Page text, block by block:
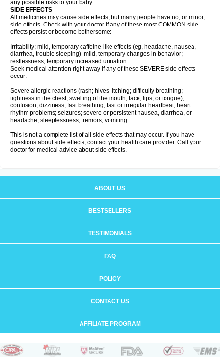
any possible risks to your baby.
SIDE EFFECTS
All medicines may cause side effects, but many people have no, or minor,
side effects. Check with your doctor if any of these most COMMON side
effects persist or become bothersome:
Irritability; mild, temporary caffeine-like effects (eg, headache, nausea,
diarrhea, trouble sleeping); mild, temporary changes in behavior;
restlessness; temporary increased urination.
Seek medical attention right away if any of these SEVERE side effects
occur:
Severe allergic reactions (rash; hives; itching; difficulty breathing;
tightness in the chest; swelling of the mouth, face, lips, or tongue);
confusion; dizziness; fast breathing; fast or irregular heartbeat; heart
rhythm problems; seizures; severe or persistent nausea, diarrhea, or
headache; sleeplessness; tremors; vomiting.
This is not a complete list of all side effects that may occur. If you have
questions about side effects, contact your health care provider. Call your
doctor for medical advice about side effects.
ABOUT US
BESTSELLERS
TESTIMONIALS
FAQ
POLICY
CONTACT US
AFFILIATE PROGRAM